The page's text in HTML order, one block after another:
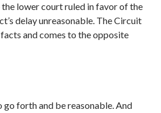
the lower court ruled in favor of the
delay unreasonable. The Circuit
and comes to the opposite
go forth and be reasonable. And